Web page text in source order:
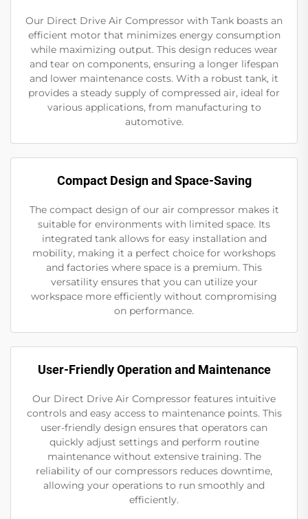
Our Direct Drive Air Compressor with Tank boasts an
efficient motor that minimizes energy consumption
while maximizing output. This design reduces wear
and tear on components, ensuring a longer lifespan
and lower maintenance costs. With a robust tank, it
provides a steady supply of compressed air, ideal for
various applications, from manufacturing to
automotive.
Compact Design and Space-Saving
The compact design of our air compressor makes it
suitable for environments with limited space. Its
integrated tank allows for easy installation and
mobility, making it a perfect choice for workshops
and factories where space is a premium. This
versatility ensures that you can utilize your
workspace more efficiently without compromising
on performance.
User-Friendly Operation and Maintenance
Our Direct Drive Air Compressor features intuitive
controls and easy access to maintenance points. This
user-friendly design ensures that operators can
quickly adjust settings and perform routine
maintenance without extensive training. The
reliability of our compressors reduces downtime,
allowing your operations to run smoothly and
efficiently.